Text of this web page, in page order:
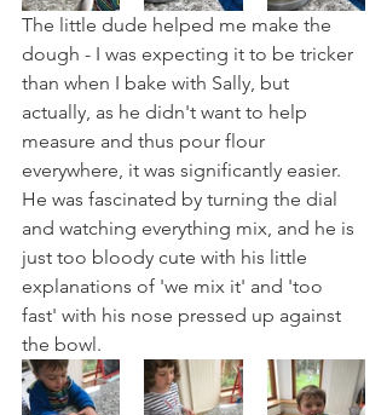
The little dude helped me make the
dough - I was expecting it to be tricker
than when I bake with Sally, but
actually, as he didn't want to help
measure and thus pour flour
everywhere, it was significantly easier.
He was fascinated by turning the dial
and watching everything mix, and he is
just too bloody cute with his little
explanations of 'we mix it' and 'too
fast' with his nose pressed up against
the bowl.